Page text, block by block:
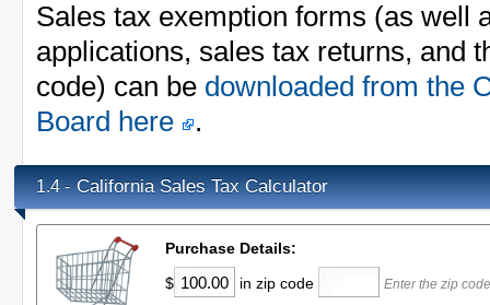
Sales tax exemption forms (as well
applications, sales tax returns, and
code) can be downloaded from the
Board here
.
1.4 - California Sales Tax Calculator
Purchase Details:
$
in zip code Enter the zip